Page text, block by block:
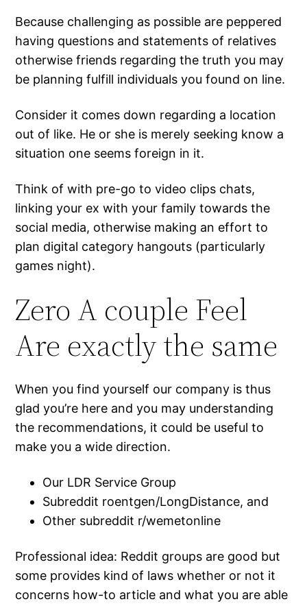
Because challenging as possible are peppered
having questions and statements of relatives
otherwise friends regarding the truth you may
be planning fulfill individuals you found on line.
Consider it comes down regarding a location
out of like. He or she is merely seeking know a
situation one seems foreign in it.
Think of with pre-go to video clips chats,
linking your ex with your family towards the
social media, otherwise making an effort to
plan digital category hangouts (particularly
games night).
Zero A couple Feel
Are exactly the same
When you find yourself our company is thus
glad you’re here and you may understanding
the recommendations, it could be useful to
make you a wide direction.
Our LDR Service Group
Subreddit roentgen/LongDistance, and
Other subreddit r/wemetonline
Professional idea: Reddit groups are good but
some provides kind of laws whether or not it
concerns how-to article and what you are able